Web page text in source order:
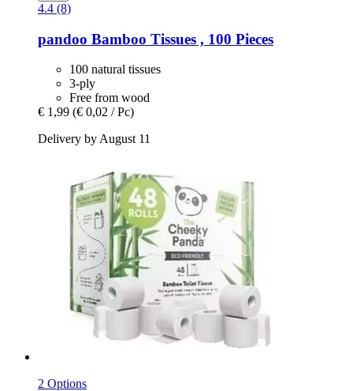
4.4 (8)
pandoo Bamboo Tissues , 100 Pieces
100 natural tissues
3-ply
Free from wood
€ 1,99 (€ 0,02 / Pc)
Delivery by August 11
2 Options